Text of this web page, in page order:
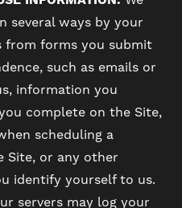
several ways by your
from forms you submit
such as emails or
information you
complete on the Site,
scheduling a
Site, or any other
identify yourself to us.
servers may log your